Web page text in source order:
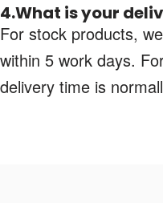
4.What is your
For stock products,
within 5 work days.
delivery time is